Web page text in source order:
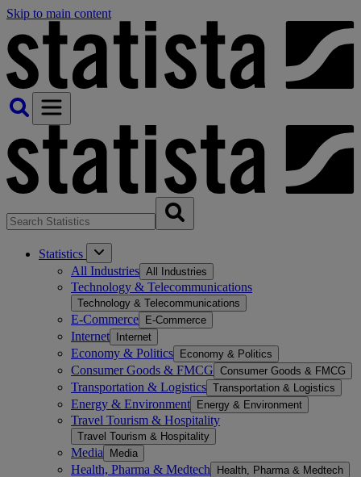
Skip to main content
Statistics
All Industries All Industries
Technology & Telecommunications
Technology & Telecommunications
E-Commerce E-Commerce
Internet Internet
Economy & Politics Economy & Politics
Consumer Goods & FMCG Consumer Goods & FMCG
Transportation & Logistics Transportation & Logistics
Energy & Environment Energy & Environment
Travel Tourism & Hospitality
Travel Tourism & Hospitality
Media Media
Health, Pharma & Medtech Health, Pharma & Medtech